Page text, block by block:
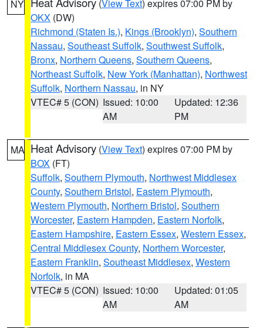
NY (View Text) expires 07:00 PM by
OKX (DW)
Richmond (Staten Is.), Kings (Brooklyn), Southern
Nassau, Southeast Suffolk, Southwest Suffolk,
Bronx, Northern Queens, Southern Queens,
Northeast Suffolk, New York (Manhattan), Northwest
Suffolk, Northern Nassau, in NY
VTEC# 5 (CON) Issued: 10:00
AM
Updated: 12:36
PM
MA Heat Advisory (View Text) expires 07:00 PM by
BOX (FT)
Suffolk, Southern Plymouth, Northwest Middlesex
County, Southern Bristol, Eastern Plymouth,
Western Plymouth, Northern Bristol, Southern
Worcester, Eastern Hampden, Eastern Norfolk,
Eastern Hampshire, Eastern Essex, Western Essex,
Central Middlesex County, Northern Worcester,
Eastern Franklin, Southeast Middlesex, Western
Norfolk, in MA
VTEC# 5 (CON) Issued: 10:00
AM
Updated: 01:05
AM